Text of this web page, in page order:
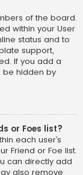
of the board.
within your User
status and to
support,
If you add a
be hidden by
or Foes list?
each user’s
Friend or Foe list.
can directly add
also remove